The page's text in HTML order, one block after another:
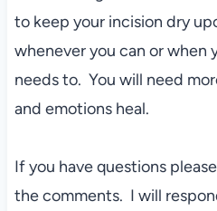
to keep your incision dry
whenever you can or when
needs to. You will need
and emotions heal.
If you have questions
the comments. I will